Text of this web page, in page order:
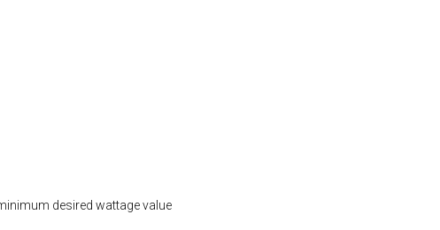
desired wattage value